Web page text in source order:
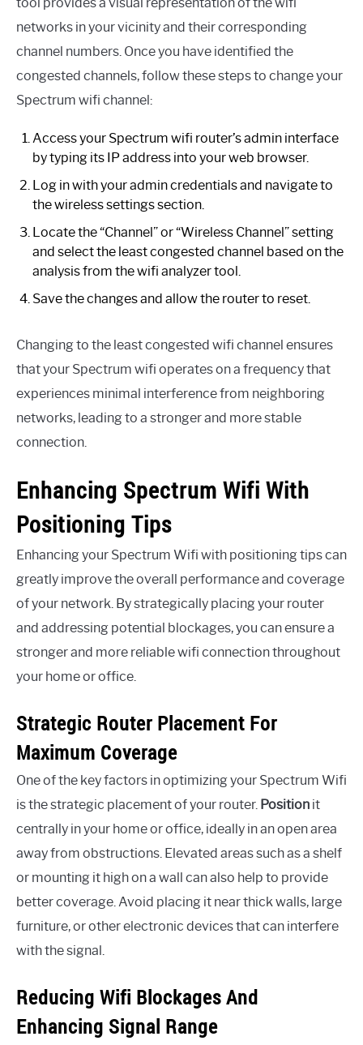
networks in your vicinity and their corresponding
channel numbers. Once you have identified the
congested channels, follow these steps to change your
Spectrum wifi channel:
Access your Spectrum wifi router’s admin interface
by typing its IP address into your web browser.
Log in with your admin credentials and navigate to
the wireless settings section.
Locate the “Channel” or “Wireless Channel” setting
and select the least congested channel based on the
analysis from the wifi analyzer tool.
Save the changes and allow the router to reset.
Changing to the least congested wifi channel ensures
that your Spectrum wifi operates on a frequency that
experiences minimal interference from neighboring
networks, leading to a stronger and more stable
connection.
Enhancing Spectrum Wifi With
Positioning Tips
Enhancing your Spectrum Wifi with positioning tips can
greatly improve the overall performance and coverage
of your network. By strategically placing your router
and addressing potential blockages, you can ensure a
stronger and more reliable wifi connection throughout
your home or office.
Strategic Router Placement For
Maximum Coverage
One of the key factors in optimizing your Spectrum Wifi
is the strategic placement of your router. Position it
centrally in your home or office, ideally in an open area
away from obstructions. Elevated areas such as a shelf
or mounting it high on a wall can also help to provide
better coverage. Avoid placing it near thick walls, large
furniture, or other electronic devices that can interfere
with the signal.
Reducing Wifi Blockages And
Enhancing Signal Range